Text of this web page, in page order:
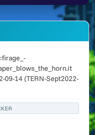
09-14 (TERN-Sept2022-